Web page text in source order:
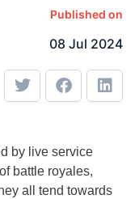
Published on
08 Jul 2024
by live service
battle royales,
all tend towards